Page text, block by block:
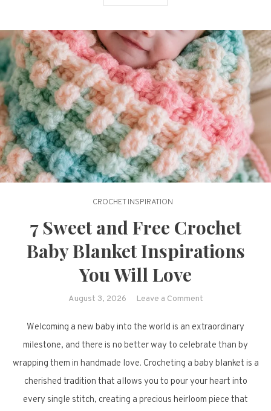
CROCHET INSPIRATION
7 Sweet and Free Crochet
Baby Blanket Inspirations
You Will Love
August 3, 2026 Leave a Commenton
Sweet
and
Free
Blanket
Welcoming a new baby into the world is an extraordinary
milestone, and there is no better way to celebrate than by
wrapping them in handmade love. Crocheting a baby blanket is a
cherished tradition that allows you to pour your heart into
every single stitch, creating a precious heirloom piece that